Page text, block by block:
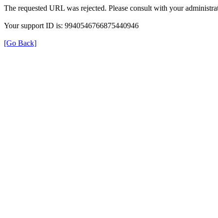
The requested URL was rejected. Please consult with your
Your support ID is: 9940546766875440946
[Go Back]